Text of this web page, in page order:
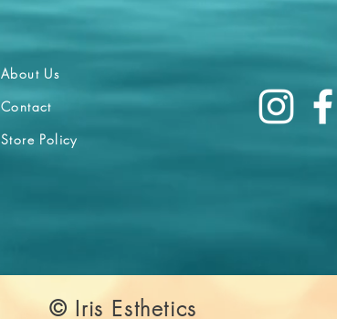
About Us
Contact
Store Policy
© Iris Esthetics